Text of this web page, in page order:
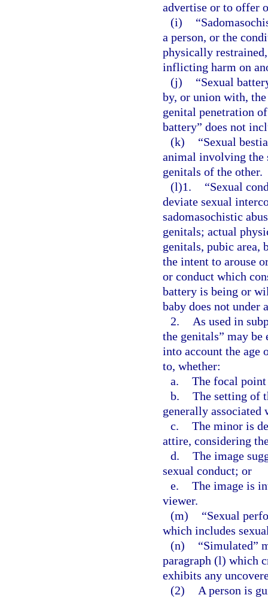
advertise or to offer
(i)
a person, or the
physically
inflicting harm on
(j)
“Sexual
by, or union with,
genital penetration
battery” does not
(k)
“Sexual
animal involving the
genitals of the other.
(l)1.
“Sexual
deviate sexual
sadomasochistic
genitals; actual
genitals, pubic area,
the intent to arouse
or conduct which
battery is being or
baby does not under
2.
As used in
the genitals” may
into account the age
to, whether:
a. The focal
b. The setting of
generally associated
c. The minor is
attire, considering
d. The image
sexual conduct; or
e. The image is
viewer.
(m)
“Sexual
which includes
(n)
“Simulated”
paragraph (l) which
exhibits any
(2)
A person is